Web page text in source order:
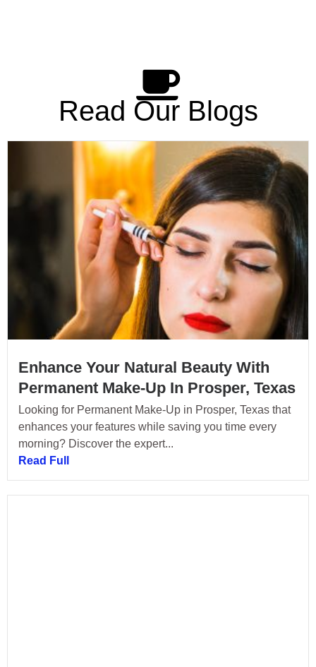
Read Our Blogs
Enhance Your Natural Beauty With
Permanent Make-Up In Prosper, Texas
Looking for Permanent Make-Up in Prosper, Texas that
enhances your features while saving you time every
morning? Discover the expert...
Read Full